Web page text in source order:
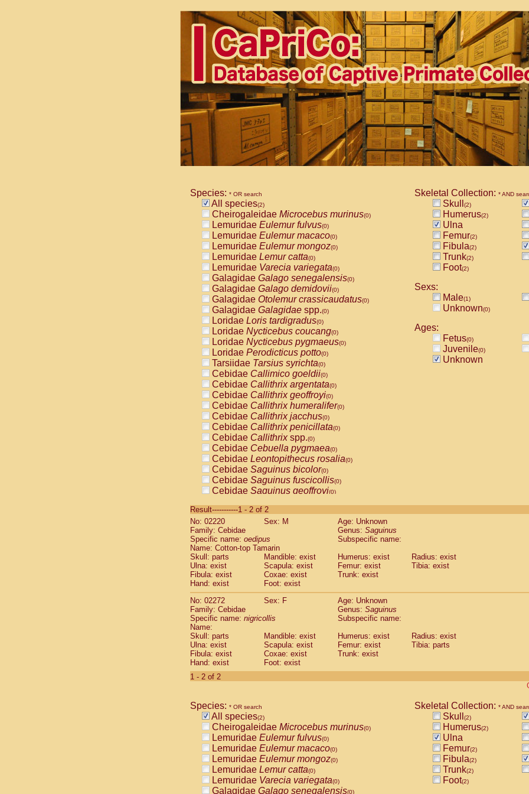
Species: * OR search
All species(2)
Cheirogaleidae Microcebus murinus(0)
Lemuridae Eulemur fulvus(0)
Lemuridae Eulemur macaco(0)
Lemuridae Eulemur mongoz(0)
Lemuridae Lemur catta(0)
Lemuridae Varecia variegata(0)
Galagidae Galago senegalensis(0)
Galagidae Galago demidovii(0)
Galagidae Otolemur crassicaudatus(0)
Galagidae Galagidae spp.(0)
Loridae Loris tardigradus(0)
Loridae Nycticebus coucang(0)
Loridae Nycticebus pygmaeus(0)
Loridae Perodicticus potto(0)
Tarsiidae Tarsius syrichta(0)
Cebidae Callimico goeldii(0)
Cebidae Callithrix argentata(0)
Cebidae Callithrix geoffroyi(0)
Cebidae Callithrix humeralifer(0)
Cebidae Callithrix jacchus(0)
Cebidae Callithrix penicillata(0)
Cebidae Callithrixspp.(0)
Cebidae Cebuella pygmaea(0)
Cebidae Leontopithecus rosalia(0)
Cebidae Saguinus bicolor(0)
Cebidae Saguinus fuscicollis(0)
Cebidae Saguinus geoffroyi(0)
CebidaeSaguinus labiatus(0)
Cebidae Saguinus leucopus (0)
Cebidae
CebidaeSaguinus mystax
Cebidae Saguinus nigricollis (1)
Cebidae Saguinus oedipus
Cebidae Saguinus weddelli
Cebidae Saguinusspp.
Cebidae Aotus trivirgatus
Cebidae
CebidaeCebus apella
Cebidae
Cebidae Cebus nigrivittatus
Cebidae Cebusspp.(0)
Cebidae Saimiri boliviensis
CebidaeSaimiri sciureus(0)
AtelidaeAlouatta caraya(0)
Atelidae Alouatta seniculus
AtelidaeAlouatta
AtelidaeAteles belzebuth(0)
AtelidaeAteles geoffroyi(0)
AtelidaeAteles paniscus(0)
AtelidaeAtelesspp. (0)
AtelidaeLagothrix lagothricha
AtelidaeLagothrix lagothricha cana
PitheciidaeCacajao calvus rubicundus
Skeletal Collection: * AND
Skull (2)
Humerus(2)
Ulna
Femur(2)
Fibula(2)
Trunk(2)
Foot(2)
Sexs:
Male(1)
Unknown(0)
Ages:
Fetus(0)
Juvenile(0)
Unknown
Result-----------1 - 2 of 2
No: 02220
Sex: M
Age: Unknown
Family: Cebidae
Genus: Saguinus
Specific name: oedipus
Subspecific name:
Name: Cotton-top Tamarin
Skull: parts
Mandible: exist Humerus: exist
Radius: exist
Ulna: exist
Scapula: exist Femur: exist
Tibia: exist
Fibula: exist
Coxae: exist
Trunk: exist
Hand: exist
Foot: exist
No: 02272
Sex: F
Age: Unknown
Family: Cebidae
Genus: Saguinus
Specific name: nigricollis
Subspecific name:
Name:
Skull: parts
Mandible: exist Humerus: exist
Radius: exist
Ulna: exist
Scapula: exist Femur: exist
Tibia: parts
Fibula: exist
Coxae: exist
Trunk: exist
Hand: exist
Foot: exist
1 - 2 of 2
Species: * OR search
All species(2)
Cheirogaleidae Microcebus murinus(0)
Lemuridae Eulemur fulvus(0)
Lemuridae Eulemur macaco(0)
Lemuridae Eulemur mongoz(0)
Lemuridae Lemur catta(0)
Lemuridae Varecia variegata(0)
Galagidae Galago senegalensis(0)
Skeletal Collection: * AND
Skull (2)
Humerus(2)
Ulna
Femur(2)
Fibula(2)
Trunk(2)
Foot(2)